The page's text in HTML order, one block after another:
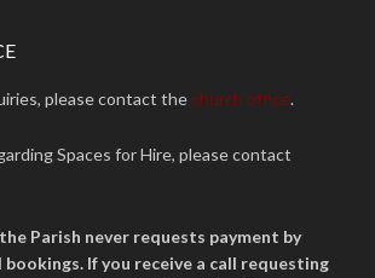
please contact the church office.
Spaces for Hire, please contact
Parish never requests payment by
If you receive a call requesting